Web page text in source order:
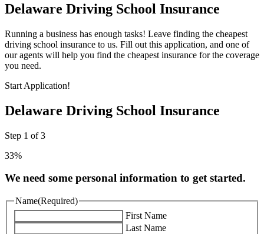
Delaware Driving School Insurance
Running a business has enough tasks! Leave finding the cheapest
driving school insurance to us. Fill out this application, and one of
our agents will help you find the cheapest insurance for the coverage
you need.
Start Application!
Delaware Driving School Insurance
Step 1 of3
33%
We need some personal information to get started.
Name(Required)
First Name
Last Name